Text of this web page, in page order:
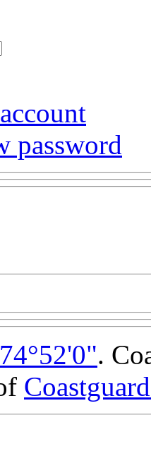
password
.